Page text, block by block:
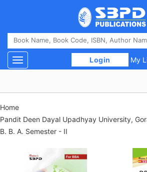
Login My
Toggle navigation
Home
Pandit Deen Dayal Upadhyay University,
B. B. A. Semester - II